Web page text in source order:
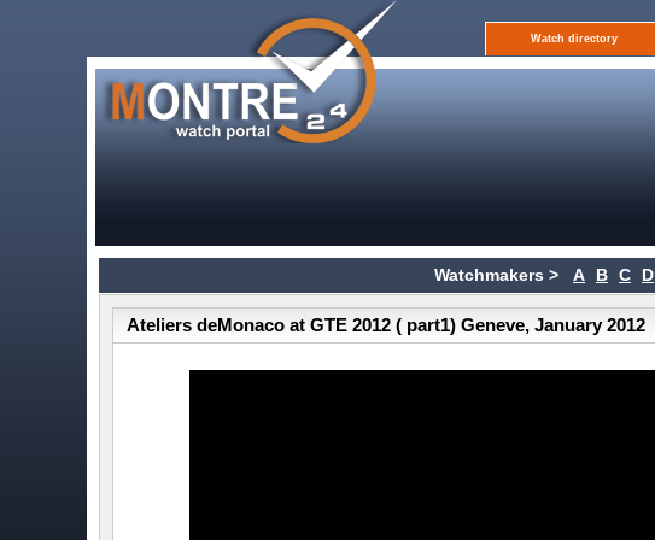
Watch directory
Watchmakers > A B C D
Ateliers deMonaco at GTE 2012 ( part1) Geneve, January 2012